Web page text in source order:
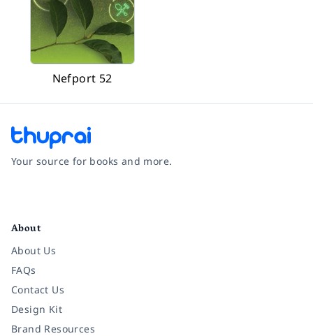
Nefport 52
Your source for books and more.
About
About Us
FAQs
Contact Us
Design Kit
Brand Resources